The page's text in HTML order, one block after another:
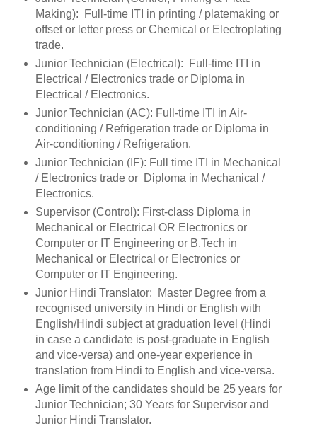
Making): Full-time ITI in printing / platemaking or
offset or letter press or Chemical or Electroplating
trade.
Junior Technician (Electrical): Full-time ITI in
Electrical / Electronics trade or Diploma in
Electrical / Electronics.
Junior Technician (AC): Full-time ITI in Air-
conditioning / Refrigeration trade or Diploma in
Air-conditioning / Refrigeration.
Junior Technician (IF): Full time ITI in Mechanical
/ Electronics trade or Diploma in Mechanical /
Electronics.
Supervisor (Control): First-class Diploma in
Mechanical or Electrical OR Electronics or
Computer or IT Engineering or B.Tech in
Mechanical or Electrical or Electronics or
Computer or IT Engineering.
Junior Hindi Translator: Master Degree from a
recognised university in Hindi or English with
English/Hindi subject at graduation level (Hindi
in case a candidate is post-graduate in English
and vice-versa) and one-year experience in
translation from Hindi to English and vice-versa.
Age limit of the candidates should be 25 years for
Junior Technician; 30 Years for Supervisor and
Junior Hindi Translator.